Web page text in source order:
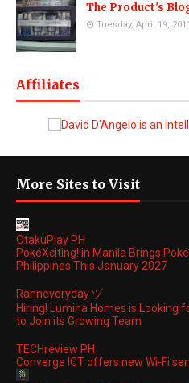
The Product's
Tuesday, April 19, 2011
Affiliates
More Sites to Visit
OtakuPlay PH
PokéXciting! in Manila Brings
Philippines This January 2027
Ranneveryday ヅ
Hiring! Lumina Homes is Looking
to Join its Growing Team
TECHreview PH
Converge ICT offers new Wi-Fi